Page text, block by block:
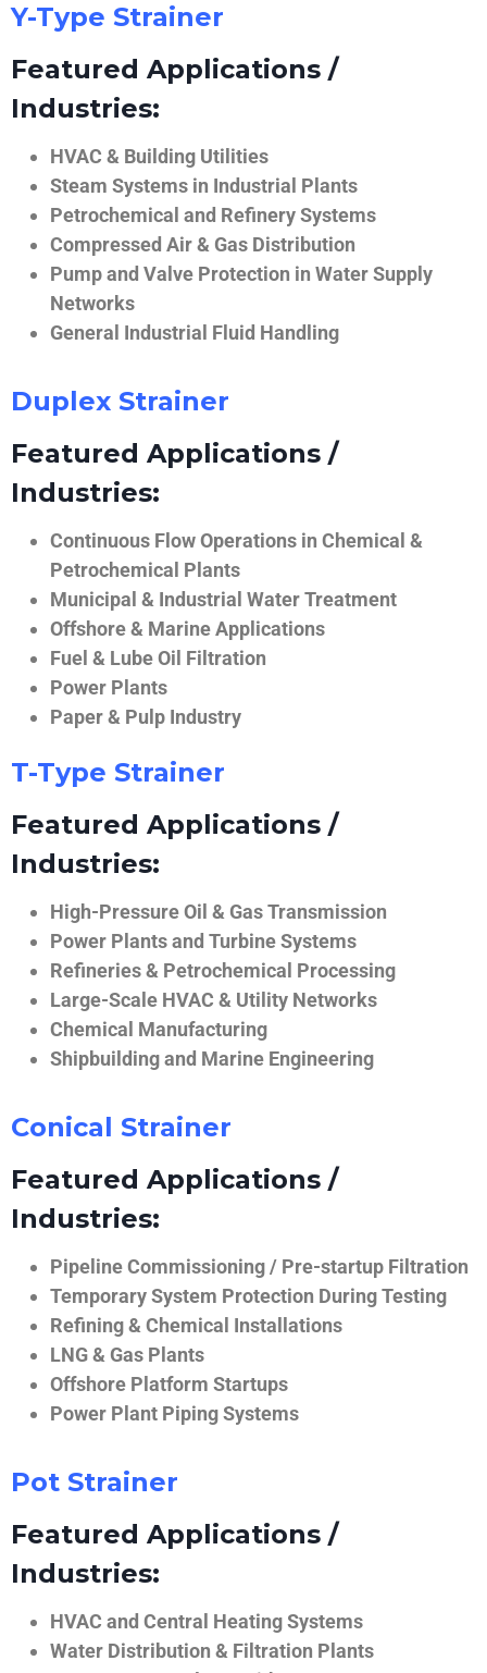
Y-Type Strainer
Featured Applications /
Industries:
HVAC & Building Utilities
Steam Systems in Industrial Plants
Petrochemical and Refinery Systems
Compressed Air & Gas Distribution
Pump and Valve Protection in Water Supply
Networks
General Industrial Fluid Handling
Duplex Strainer
Featured Applications /
Industries:
Continuous Flow Operations in Chemical &
Petrochemical Plants
Municipal & Industrial Water Treatment
Offshore & Marine Applications
Fuel & Lube Oil Filtration
Power Plants
Paper & Pulp Industry
T-Type Strainer
Featured Applications /
Industries:
High-Pressure Oil & Gas Transmission
Power Plants and Turbine Systems
Refineries & Petrochemical Processing
Large-Scale HVAC & Utility Networks
Chemical Manufacturing
Shipbuilding and Marine Engineering
Conical Strainer
Featured Applications /
Industries:
Pipeline Commissioning / Pre-startup Filtration
Temporary System Protection During Testing
Refining & Chemical Installations
LNG & Gas Plants
Offshore Platform Startups
Power Plant Piping Systems
Pot Strainer
Featured Applications /
Industries:
HVAC and Central Heating Systems
Water Distribution & Filtration Plants